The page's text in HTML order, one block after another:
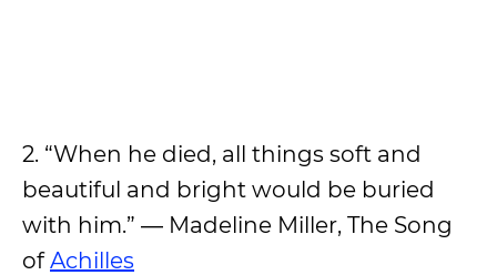
2. “When he died, all things soft and
beautiful and bright would be buried
with him.” ― Madeline Miller, The Song
ofAchilles